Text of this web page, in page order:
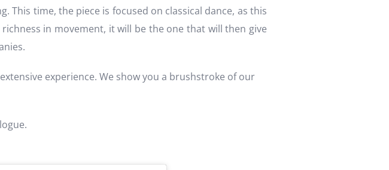
This time, the piece is focused on classical dance, as this
in movement, it will be the one that will then give
experience. We show you a brushstroke of our